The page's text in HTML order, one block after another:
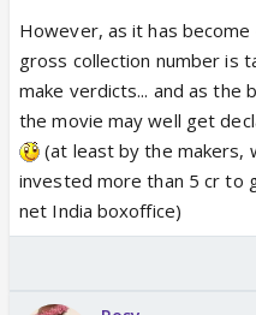
However, as it has
gross collection number is
make verdicts... and as the
the movie may well get
(at least by the makers,
invested more than 5 cr to
net India boxoffice)